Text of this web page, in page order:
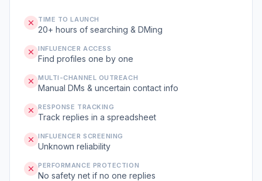
TIME TO LAUNCH
20+ hours of searching & DMing
INFLUENCER ACCESS
Find profiles one by one
MULTI-CHANNEL OUTREACH
Manual DMs & uncertain contact info
RESPONSE TRACKING
Track replies in a spreadsheet
INFLUENCER SCREENING
Unknown reliability
PERFORMANCE PROTECTION
No safety net if no one replies